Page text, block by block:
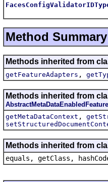
Method Summary
Methods inherited from
getFeatureAdapters ,
Methods inherited from
AbstractMetaDataEnabledFeature
getMetaDataContext ,
Methods inherited from
equals, getClass,